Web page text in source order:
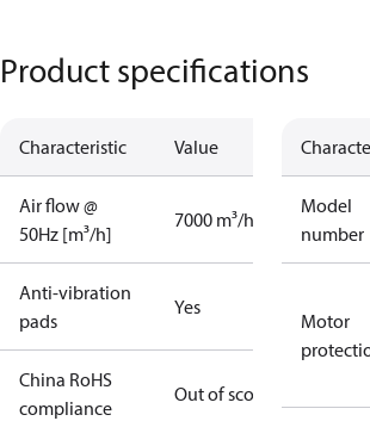
Product specifications
Characteristic Value
Air flow @
50Hz [m³/h]
7000 m³/h
Anti-vibration
pads
Yes
China RoHS
compliance
Out of scope
Model
number
Motor